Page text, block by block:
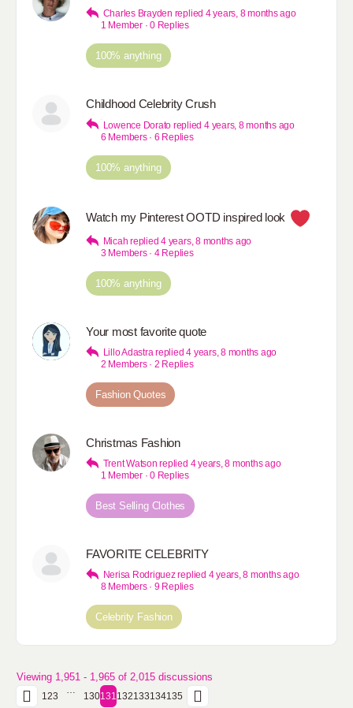
Charles Brayden replied 4 years, 8 months ago
1 Member · 0 Replies
100% anything
Childhood Celebrity Crush
Lowence Dorato replied4 years, 8 months ago
6 Members · 6 Replies
100% anything
Watch my Pinterest OOTD inspired look
Micah replied4 years, 8 months ago
3 Members · 4 Replies
100% anything
Your most favorite quote
Lillo Adastrareplied4 years, 8 months ago
2 Members · 2 Replies
Fashion Quotes
Christmas Fashion
Trent Watson replied 4 years, 8 months ago
1 Member · 0 Replies
Best Selling Clothes
FAVORITE CELEBRITY
Nerisa Rodriguezreplied 4 years, 8 months ago
8 Members · 9 Replies
Celebrity Fashion
Viewing 1,951 - 1,965 of 2,015 discussions
123
…
130131132133134135